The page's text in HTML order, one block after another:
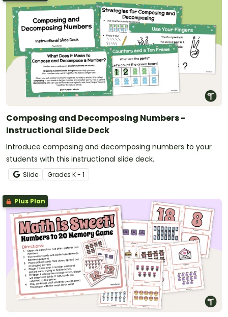
Composing and Decomposing Numbers -
Instructional Slide Deck
Introduce composing and decomposing numbers to your
students with this instructional slide deck.
Slide Grades K - 1
Plus Plan